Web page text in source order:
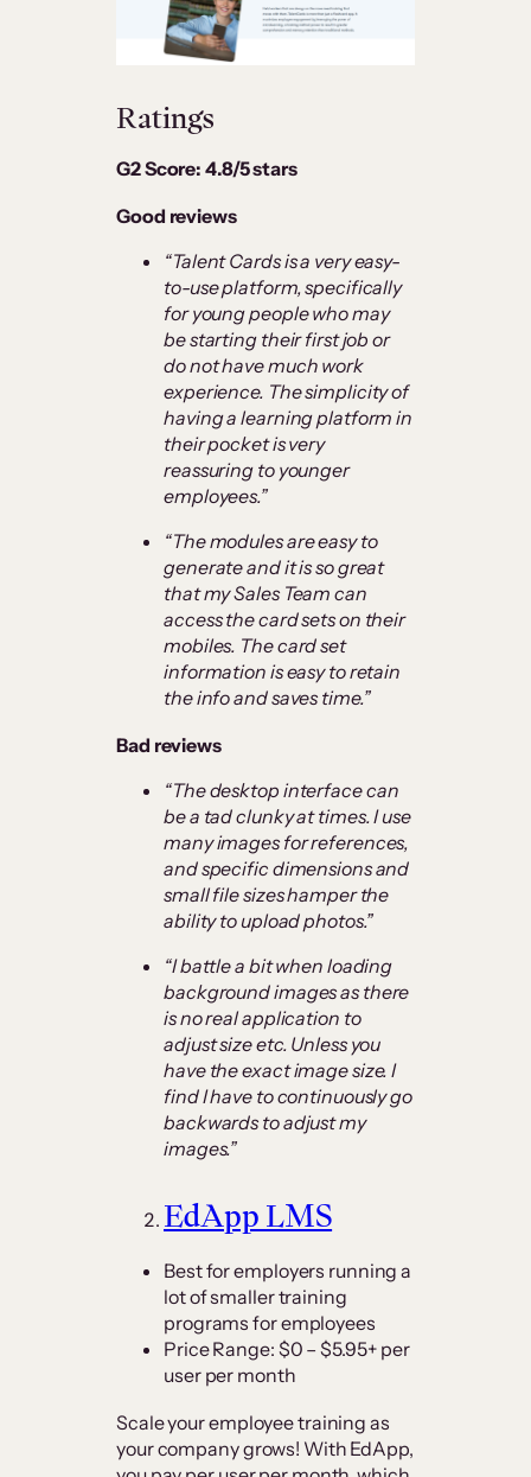
Ratings
G2 Score: 4.8/5 stars
Good reviews
“Talent Cards is a very easy-
to-use platform, specifically
for young people who may
be starting their first job or
do not have much work
experience. The simplicity of
having a learning platform in
their pocket is very
reassuring to younger
employees.”
“The modules are easy to
generate and it is so great
that my Sales Team can
access the card sets on their
mobiles. The card set
information is easy to retain
the info and saves time.”
Bad reviews
“The desktop interface can
be a tad clunky at times. I use
many images for references,
and specific dimensions and
small file sizes hamper the
ability to upload photos.”
“I battle a bit when loading
background images as there
is no real application to
adjust size etc. Unless you
have the exact image size. I
find I have to continuously go
backwards to adjust my
images.”
EdApp LMS
Best for employers running a
lot of smaller training
programs for employees
Price Range: $0 – $5.95+ per
user per month
Scale your employee training as
your company grows! With EdApp,